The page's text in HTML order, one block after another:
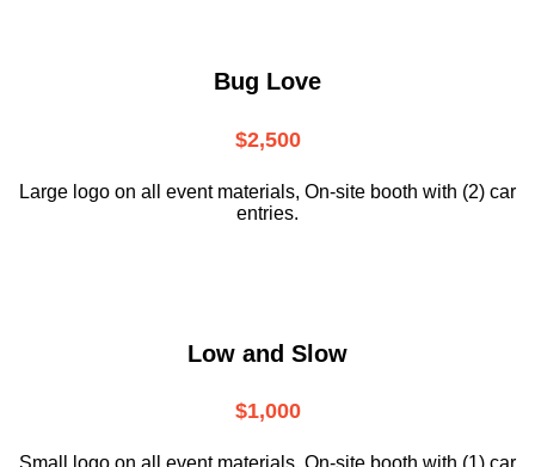
Bug Love
$2,500
Large logo on all event materials, On-site booth with (2) car
entries.
Low and Slow
$1,000
Small logo on all event materials, On-site booth with (1) car